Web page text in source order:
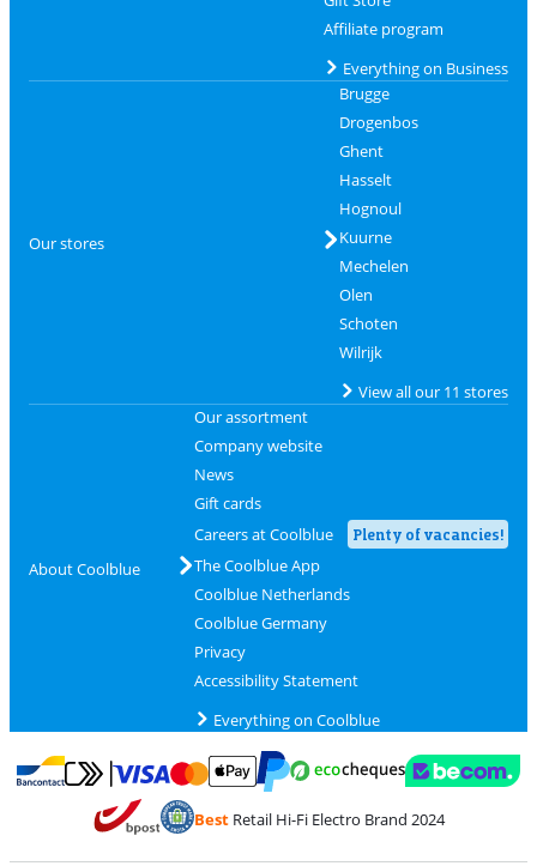
Affiliate program
Everything on Business
Our stores
Brugge
Drogenbos
Ghent
Hasselt
Hognoul
Kuurne
Mechelen
Olen
Schoten
Wilrijk
View all our 11 stores
About Coolblue
Our assortment
Company website
News
Gift cards
Careers at Coolblue
Plenty of vacancies!
The Coolblue App
Coolblue Netherlands
Coolblue Germany
Privacy
Accessibility Statement
Everything on Coolblue
Pay with Bancontact
Pay with MasterCard and Visa via ClickToPay
Pay with PayPal
BestRetail Hi-Fi Electro Brand 2024